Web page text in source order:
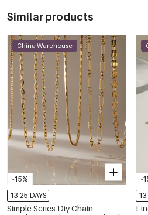
Similar products
-15%
China Warehouse
13-25 DAYS
Simple Series Diy Chain
-